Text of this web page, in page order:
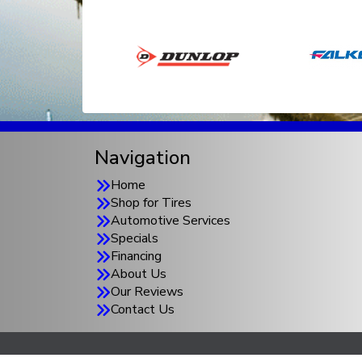
Navigation
Home
Shop for Tires
Automotive Services
Specials
Financing
About Us
Our Reviews
Contact Us